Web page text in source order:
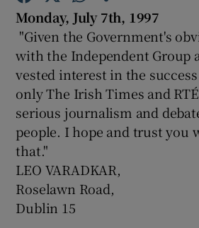
Show
Monday, July 7th, 1997
"Given the Government's
with the Independent Group
vested interest in the
only The Irish Times and
serious journalism and
people. I hope and trust you
that."
LEO VARADKAR,
Roselawn Road,
Dublin 15